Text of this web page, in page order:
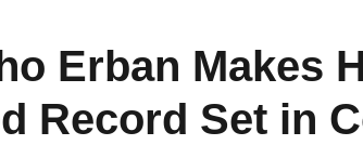
Erban Makes
Record Set in